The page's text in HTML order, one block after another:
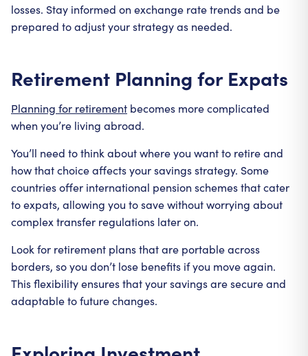
losses. Stay informed on exchange rate trends and be
prepared to adjust your strategy as needed.
Retirement Planning for Expats
Planning for retirement becomes more complicated
when you’re living abroad.
You’ll need to think about where you want to retire and
how that choice affects your savings strategy. Some
countries offer international pension schemes that cater
to expats, allowing you to save without worrying about
complex transfer regulations later on.
Look for retirement plans that are portable across
borders, so you don’t lose benefits if you move again.
This flexibility ensures that your savings are secure and
adaptable to future changes.